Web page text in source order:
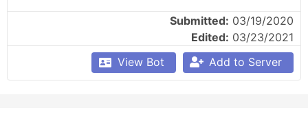
Submitted: 03/19/2020
Edited: 03/23/2021
View Bot
Add to Server